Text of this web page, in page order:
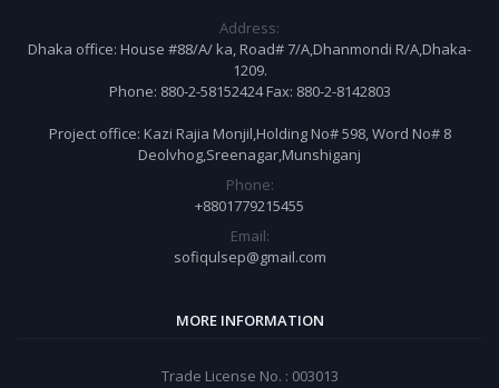
Address:
Dhaka office: House #88/A/ ka, Road# 7/A,Dhanmondi R/A,Dhaka-
1209.
Phone: 880-2-58152424 Fax: 880-2-8142803
Project office: Kazi Rajia Monjil,Holding No# 598, Word No# 8
Deolvhog,Sreenagar,Munshiganj
Phone:
+8801779215455
Email:
sofiqulsep@gmail.com
MORE INFORMATION
Trade License No. : 003013